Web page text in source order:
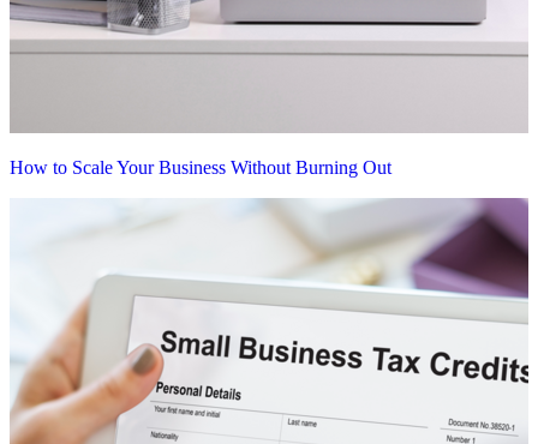
How to Scale Your Business Without Burning Out